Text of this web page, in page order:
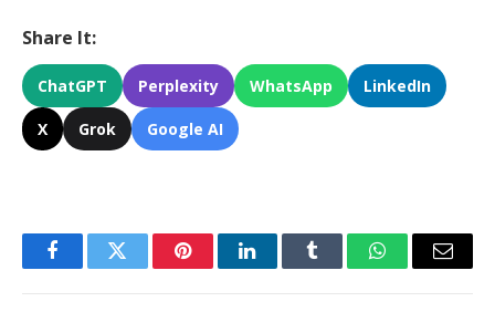
Share It:
ChatGPT Perplexity WhatsApp LinkedIn
X Grok Google AI
FacebookTwitter PinterestLinkedInTumblr WhatsAppEmail